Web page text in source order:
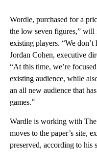
Wordle, purchased for a
the low seven figures,”
existing players. “We don’t
Jordan Cohen, executive
“At this time, we’re
existing audience, while
an all new audience that
games.”
Wardle is working with The
moves to the paper’s site,
preserved, according to his